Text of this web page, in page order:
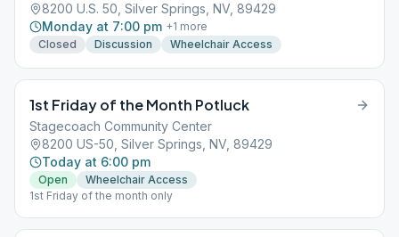
8200 U.S. 50, Silver Springs, NV, 89429
Monday at 7:00 pm +1 more
Closed
Discussion Wheelchair Access
1st Friday of the Month Potluck
Stagecoach Community Center
8200 US-50, Silver Springs, NV, 89429
Today at 6:00 pm
Open
Wheelchair Access
1st Friday of the month only